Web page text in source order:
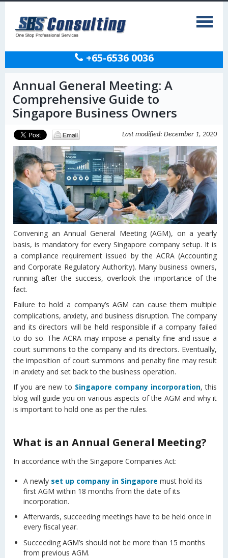
+65-6536 0036
Annual General Meeting: A
Comprehensive Guide to
Singapore Business Owners
Last modified: December 1, 2020
Convening an Annual General Meeting (AGM), on a yearly
basis, is mandatory for every Singapore company setup. It is
a compliance requirement issued by the ACRA (Accounting
and Corporate Regulatory Authority). Many business owners,
running after the success, overlook the importance of the
fact.
Failure to hold a company’s AGM can cause them multiple
complications, anxiety, and business disruption. The company
and its directors will be held responsible if a company failed
to do so. The ACRA may impose a penalty fine and issue a
court summons to the company and its directors. Eventually,
the imposition of court summons and penalty fine may result
in anxiety and set back to the business operation.
If you are new to Singapore company incorporation, this
blog will guide you on various aspects of the AGM and why it
is important to hold one as per the rules.
What is an Annual General Meeting?
In accordance with the Singapore Companies Act:
A newly set up company in Singapore must hold its
first AGM within 18 months from the date of its
incorporation.
Afterwards, succeeding meetings have to be held once in
every fiscal year.
Succeeding AGM’s should not be more than 15 months
from previous AGM.